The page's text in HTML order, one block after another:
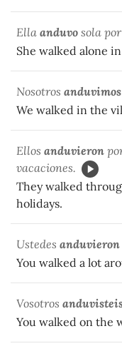
Ella anduvo sola
She walked alone
Nosotros anduvimos
We walked in the
Ellos anduvieron
vacaciones.
They walked
holidays.
Ustedes anduvieron
You walked a lot
Vosotros
You walked on the